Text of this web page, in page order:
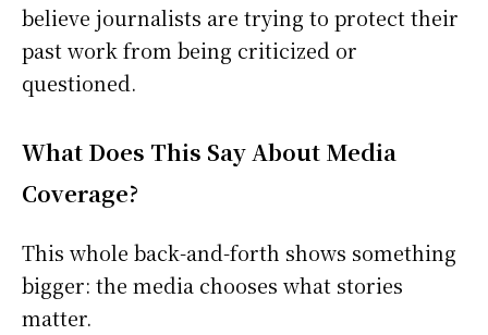
believe journalists are trying to protect their
past work from being criticized or
questioned.
What Does This Say About Media
Coverage?
This whole back-and-forth shows something
bigger: the media chooses what stories
matter.